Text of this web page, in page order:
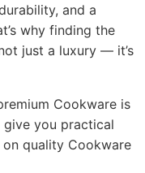
and a
why finding the
just a luxury — it’s
Cookware is
give you practical
quality Cookware